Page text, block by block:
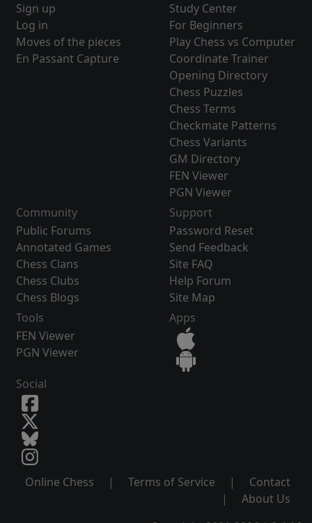
Sign up
Log in
Moves of the pieces
En Passant Capture
Study Center
For Beginners
Play Chess vs Computer
Coordinate Trainer
Opening Directory
Chess Puzzles
Chess Terms
Checkmate Patterns
Chess Variants
GM Directory
FEN Viewer
PGN Viewer
Community
Public Forums
Annotated Games
Chess Clans
Chess Clubs
Chess Blogs
Support
Password Reset
Send Feedback
Site FAQ
Help Forum
Site Map
Tools
FEN Viewer
PGN Viewer
Apps
Social
Online Chess | Terms of Service |
Contact
|
About Us